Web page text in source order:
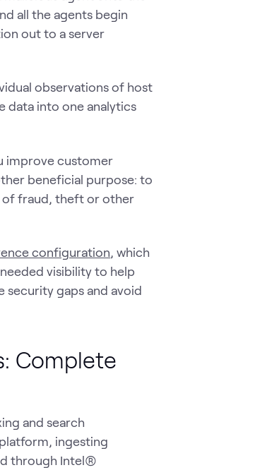
all the agents begin
out to a server
observations of host
data into one analytics
improve customer
beneficial purpose: to
of fraud, theft or other
configuration, which
visibility to help
security gaps and avoid
Complete
and search
ingesting
through Intel®